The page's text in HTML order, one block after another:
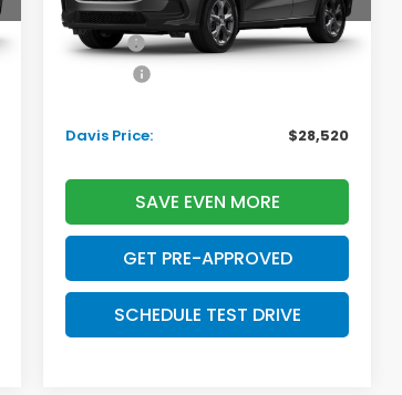
In Transit Ext. Int.
TSRP:
$29,550
Doc Fee:
+$699
Davis Price:
$28,520
SAVE EVEN MORE
GET PRE-APPROVED
SCHEDULE TEST DRIVE